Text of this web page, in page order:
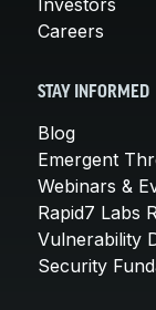
Careers
STAY INFORMED
Blog
Emergent
Webinars &
Rapid7 Labs
Vulnerability
Security